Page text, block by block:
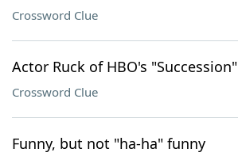
Crossword Clue
Actor Ruck of HBO's "Succession"
Crossword Clue
Funny, but not "ha-ha" funny